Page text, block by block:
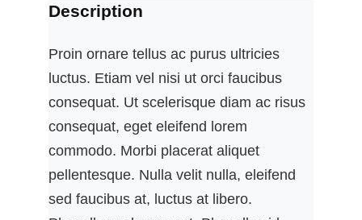
Description
Proin ornare tellus ac purus ultricies
luctus. Etiam vel nisi ut orci faucibus
consequat. Ut scelerisque diam ac risus
consequat, eget eleifend lorem
commodo. Morbi placerat aliquet
pellentesque. Nulla velit nulla, eleifend
sed faucibus at, luctus at libero.